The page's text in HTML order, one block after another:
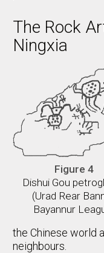
The Rock
Ningxia
Figure 4
Dishui Gou
(Urad Rear
Bayannur
the Chinese world
neighbours.